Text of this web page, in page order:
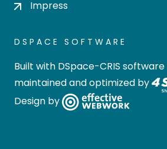
Impress
DSPACE SOFTWARE
Built with DSpace-CRIS software
maintained and optimized by
Design by